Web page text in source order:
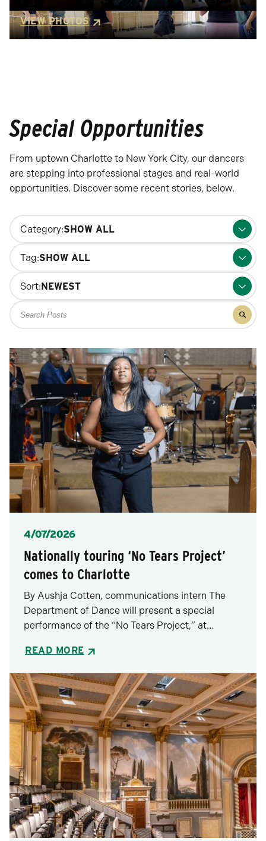
VIEW PHOTOS
Special Opportunities
From uptown Charlotte to New York City, our dancers
are stepping into professional stages and real-world
opportunities. Discover some recent stories, below.
Changing
filters
will
update
the
results
after
each
Category:
Tag:
Sort:
Search
for
Filter
results
Posted
4/07/2026
Nationally touring ‘No Tears Project’
comes to Charlotte
By Aushja Cotten, communications intern The
Department of Dance will present a special
performance of the “No Tears Project,” at…
READ MORE